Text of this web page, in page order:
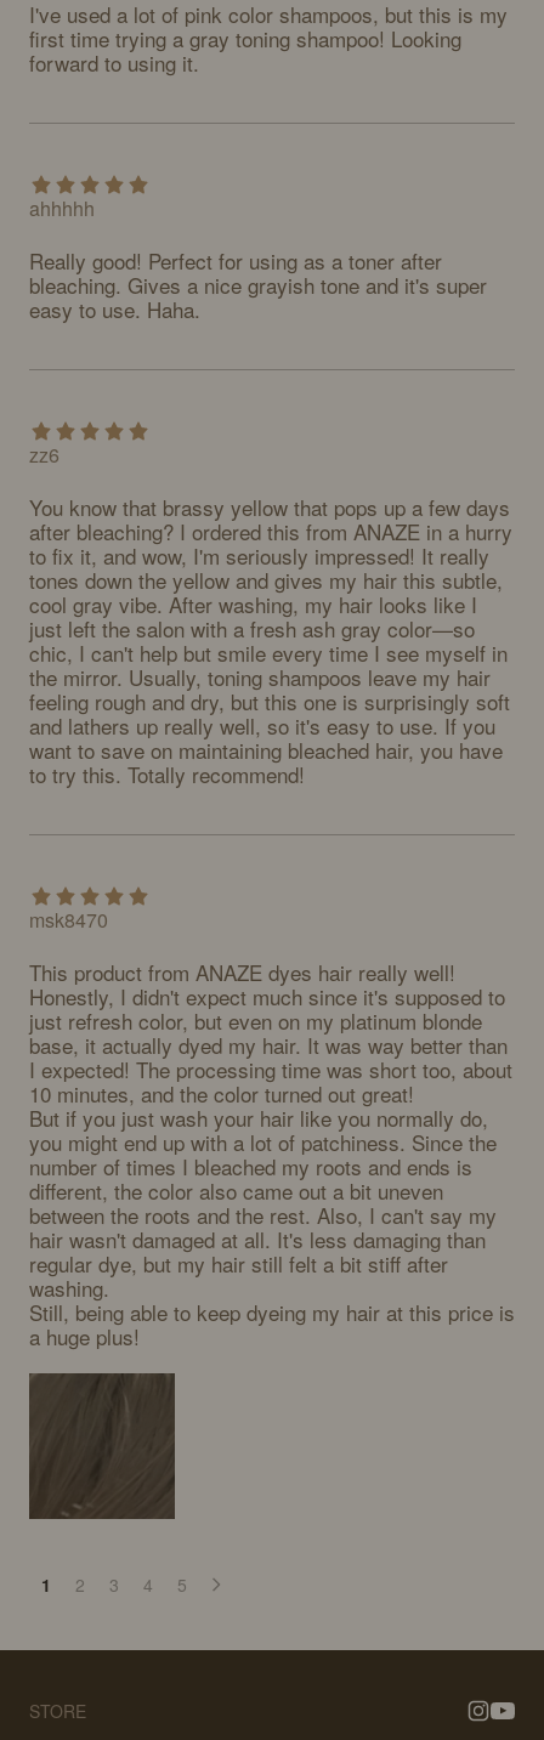
I've used a lot of pink color shampoos, but this is my
first time trying a gray toning shampoo! Looking
forward to using it.
ahhhhh
Really good! Perfect for using as a toner after
bleaching. Gives a nice grayish tone and it's super
easy to use. Haha.
zz6
You know that brassy yellow that pops up a few days
after bleaching? I ordered this from ANAZE in a hurry
to fix it, and wow, I'm seriously impressed! It really
tones down the yellow and gives my hair this subtle,
cool gray vibe. After washing, my hair looks like I
just left the salon with a fresh ash gray color—so
chic, I can't help but smile every time I see myself in
the mirror. Usually, toning shampoos leave my hair
feeling rough and dry, but this one is surprisingly soft
and lathers up really well, so it's easy to use. If you
want to save on maintaining bleached hair, you have
to try this. Totally recommend!
msk8470
This product from ANAZE dyes hair really well!
Honestly, I didn't expect much since it's supposed to
just refresh color, but even on my platinum blonde
base, it actually dyed my hair. It was way better than
I expected! The processing time was short too, about
10 minutes, and the color turned out great!
But if you just wash your hair like you normally do,
you might end up with a lot of patchiness. Since the
number of times I bleached my roots and ends is
different, the color also came out a bit uneven
between the roots and the rest. Also, I can't say my
hair wasn't damaged at all. It's less damaging than
regular dye, but my hair still felt a bit stiff after
washing.
Still, being able to keep dyeing my hair at this price is
a huge plus!
1 2 3 4 5
STORE